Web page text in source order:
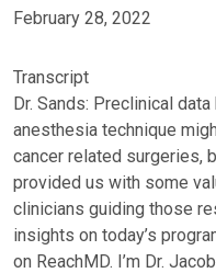
February 28, 2022
Transcript
Dr. Sands: Preclinical
anesthesia technique
cancer related surgeries,
provided us with some
clinicians guiding those
insights on today’s
on ReachMD. I’m Dr.